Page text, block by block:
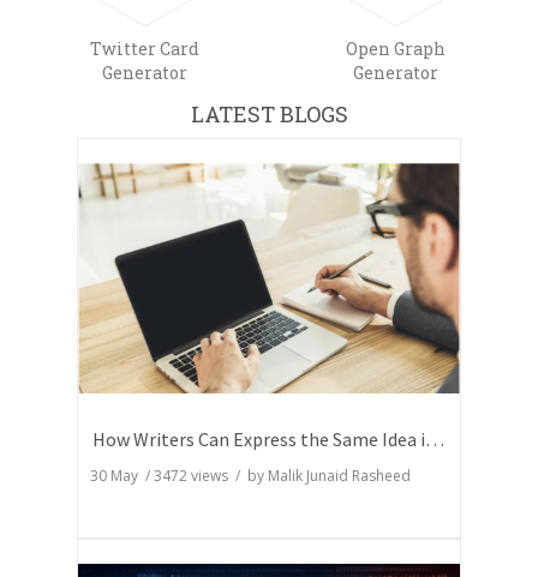
Twitter Card
Generator
Open Graph
Generator
LATEST BLOGS
How Writers Can Express the Same Idea in Better Words?
30 May /3472views / by Malik Junaid Rasheed